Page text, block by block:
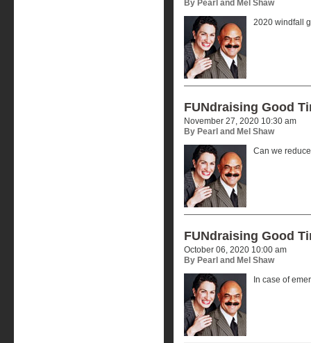
By Pearl and Mel Shaw
2020 windfall
FUNdraising Good
November 27, 2020 10:30 am
By Pearl and Mel Shaw
Can we
FUNdraising Good
October 06, 2020 10:00 am
By Pearl and Mel Shaw
In case of